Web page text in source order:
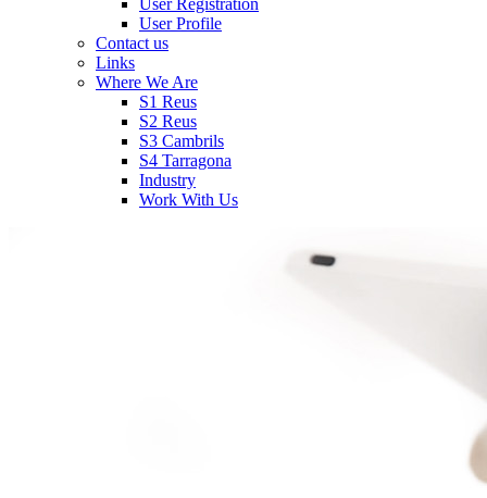
User Registration
User Profile
Contact us
Links
Where We Are
S1 Reus
S2 Reus
S3 Cambrils
S4 Tarragona
Industry
Work With Us